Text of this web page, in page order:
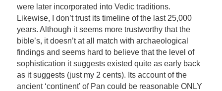
were later incorporated into Vedic traditions.
Likewise, I don’t trust its timeline of the last 25,000
years. Although it seems more trustworthy that the
bible’s, it doesn’t at all match with archaeological
findings and seems hard to believe that the level of
sophistication it suggests existed quite as early back
as it suggests (just my 2 cents). Its account of the
ancient ‘continent’ of Pan could be reasonable ONLY